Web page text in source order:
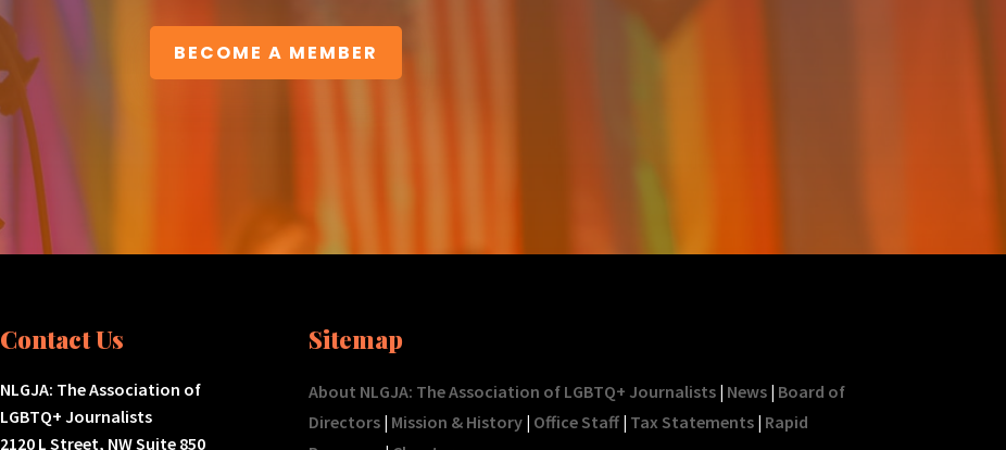
BECOME A MEMBER
Contact Us
NLGJA: The Association of
LGBTQ+ Journalists
2120 L Street, NW Suite 850
Sitemap
About NLGJA: The Association of LGBTQ+ Journalists| News| Board of
Directors| Mission & History| Office Staff| Tax Statements| Rapid